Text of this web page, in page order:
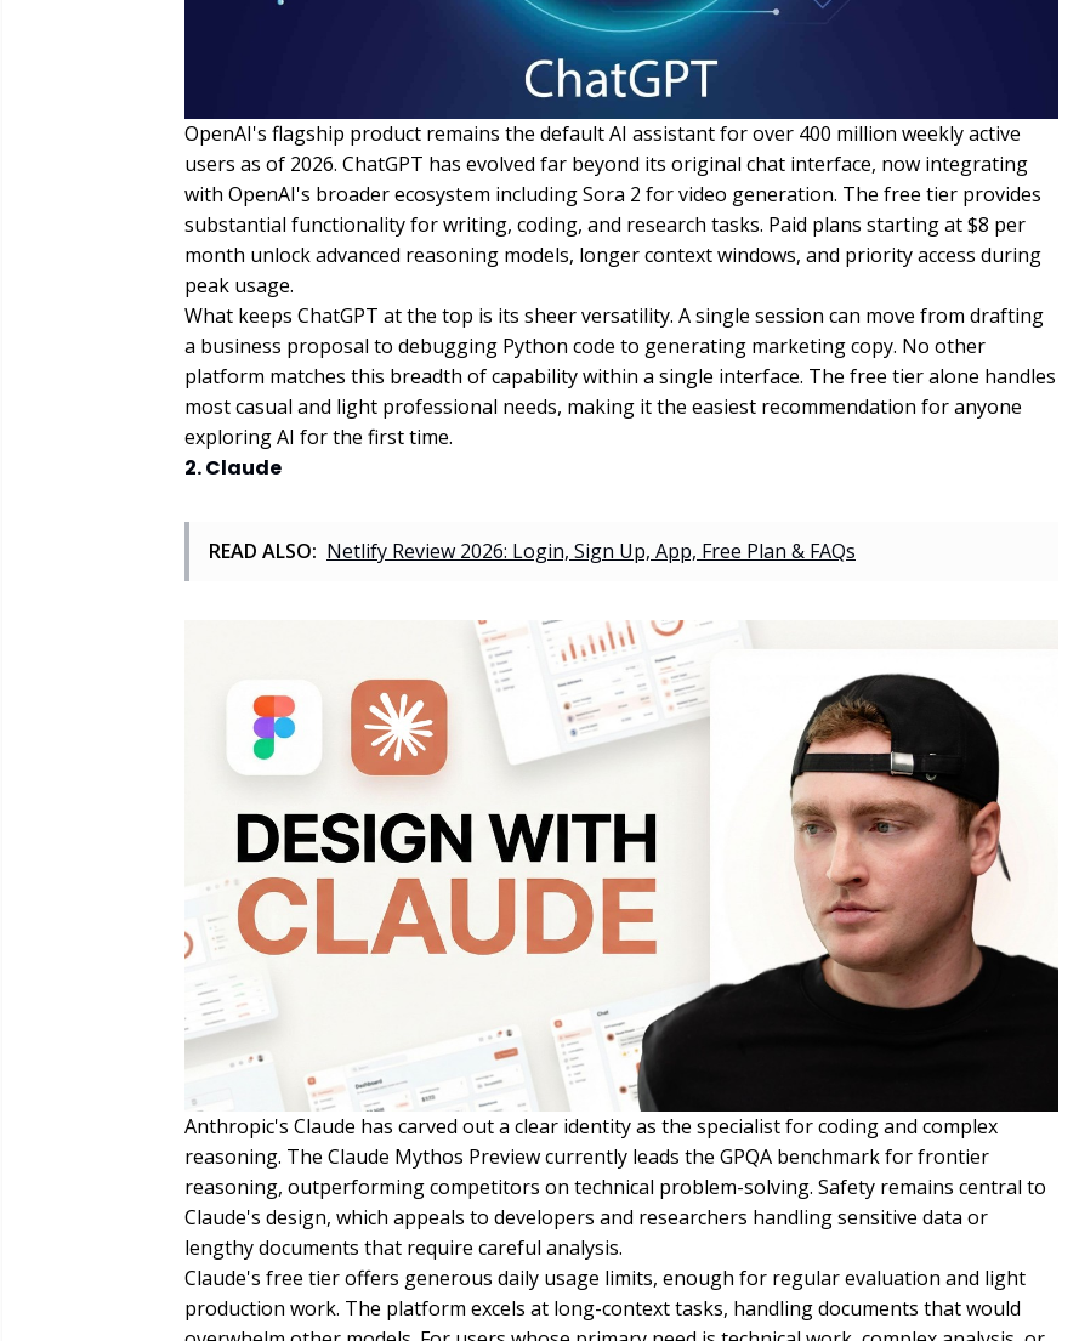
OpenAI's flagship product remains the default AI assistant for over 400 million weekly active
users as of 2026. ChatGPT has evolved far beyond its original chat interface, now integrating
with OpenAI's broader ecosystem including Sora 2 for video generation. The free tier provides
substantial functionality for writing, coding, and research tasks. Paid plans starting at $8 per
month unlock advanced reasoning models, longer context windows, and priority access during
peak usage.
What keeps ChatGPT at the top is its sheer versatility. A single session can move from drafting
a business proposal to debugging Python code to generating marketing copy. No other
platform matches this breadth of capability within a single interface. The free tier alone handles
most casual and light professional needs, making it the easiest recommendation for anyone
exploring AI for the first time.
2. Claude
READ ALSO: Netlify Review 2026: Login, Sign Up, App, Free Plan & FAQs
Anthropic's Claude has carved out a clear identity as the specialist for coding and complex
reasoning. The Claude Mythos Preview currently leads the GPQA benchmark for frontier
reasoning, outperforming competitors on technical problem-solving. Safety remains central to
Claude's design, which appeals to developers and researchers handling sensitive data or
lengthy documents that require careful analysis.
Claude's free tier offers generous daily usage limits, enough for regular evaluation and light
production work. The platform excels at long-context tasks, handling documents that would